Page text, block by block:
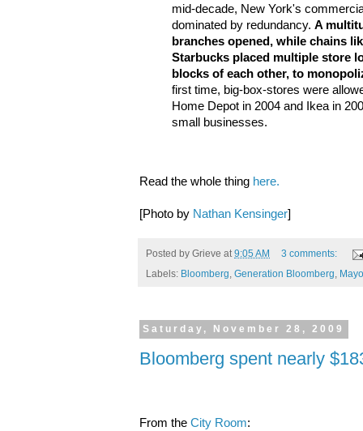
mid-decade, New York's
dominated by redundancy. A
branches opened, while chains
Starbucks placed multiple store
blocks of each other, to
first time, big-box-stores were
Home Depot in 2004 and Ikea in
small businesses.
Read the whole thing here.
[Photo by Nathan Kensinger]
Posted by Grieve at9:05 AM
3 comments:
Labels: Bloomberg, Generation Bloomberg,
Saturday, November 28, 2009
Bloomberg spent nearly
From the City Room: